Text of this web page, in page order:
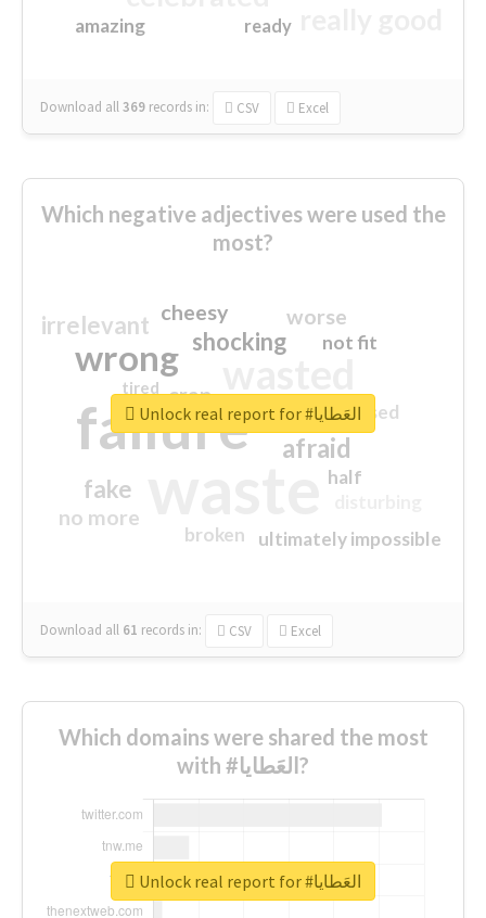
amazing ready
Download all369 records in: CSV Excel
Which negative adjectives were used the
most?
failure
wrong
sorry
afraid
shocking
irrelevant
fake
worse
no more
crap
cheesy
ultimately impossible
not fit
half
closed
broken
tired
Download all 61 records in: CSV Excel
Unlock real report for #العَطايا
Which domains were shared the most
with #العَطايا?
Unlock real report for #العَطايا